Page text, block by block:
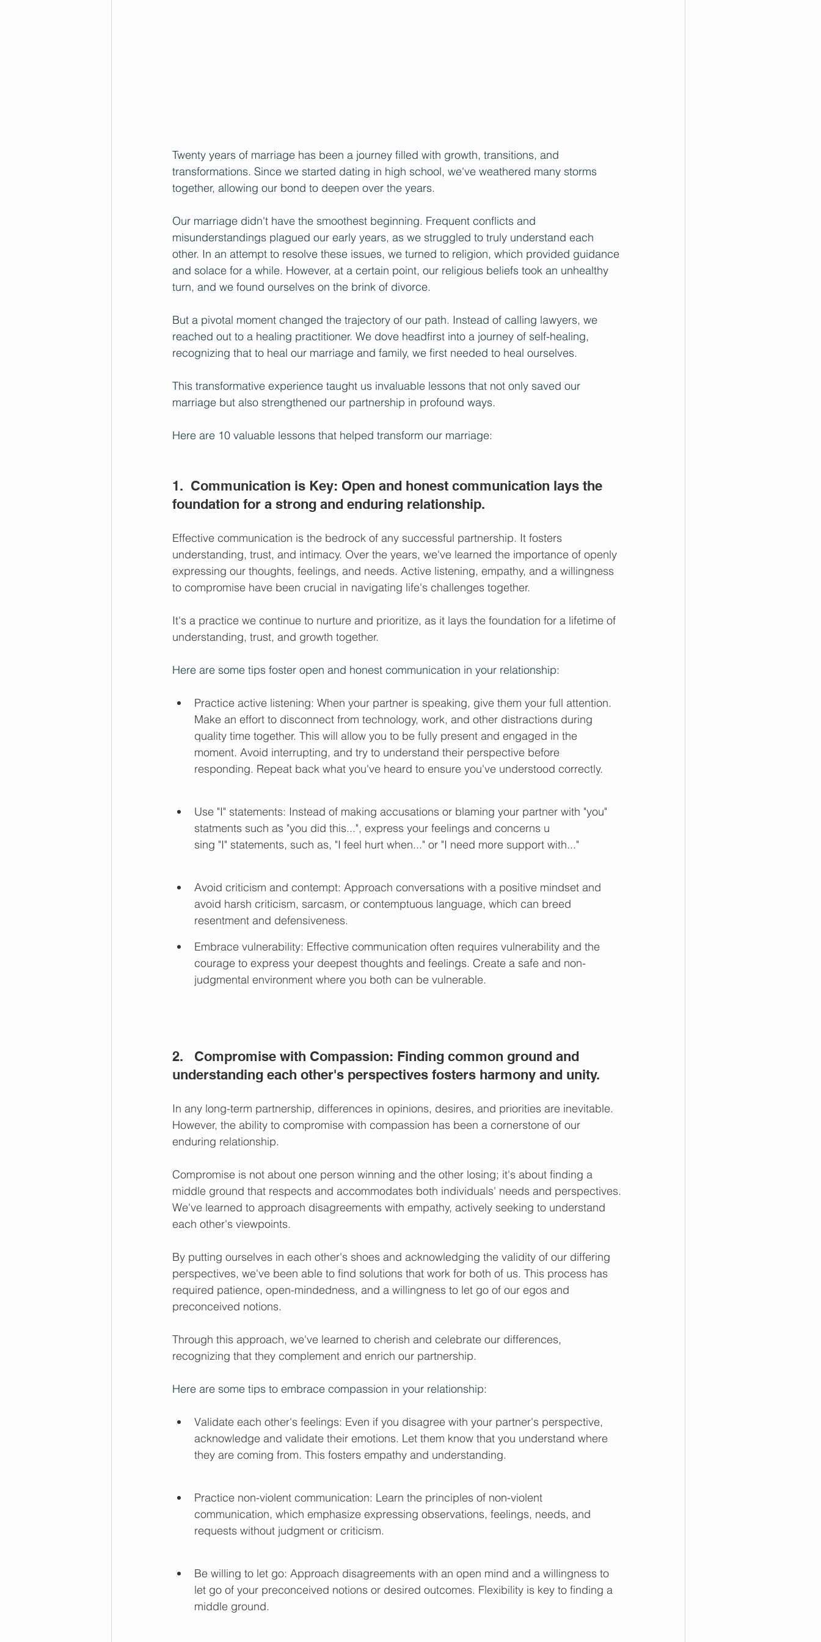
Twenty years of marriage has been a journey filled with growth, transitions, and
transformations. Since we started dating in high school, we've weathered many storms
together, allowing our bond to deepen over the years.
Our marriage didn't have the smoothest beginning. Frequent conflicts and
misunderstandings plagued our early years, as we struggled to truly understand each
other. In an attempt to resolve these issues, we turned to religion, which provided guidance
and solace for a while. However, at a certain point, our religious beliefs took an unhealthy
turn, and we found ourselves on the brink of divorce.
But a pivotal moment changed the trajectory of our path. Instead of calling lawyers, we
reached out to a healing practitioner. We dove headfirst into a journey of self-healing,
recognizing that to heal our marriage and family, we first needed to heal ourselves.
This transformative experience taught us invaluable lessons that not only saved our
marriage but also strengthened our partnership in profound ways.
Here are 10 valuable lessons that helped transform our marriage:
1.  Communication is Key: Open and honest communication lays the
foundation for a strong and enduring relationship.
Effective communication is the bedrock of any successful partnership. It fosters
understanding, trust, and intimacy. Over the years, we've learned the importance of openly
expressing our thoughts, feelings, and needs. Active listening, empathy, and a willingness
to compromise have been crucial in navigating life's challenges together.
It's a practice we continue to nurture and prioritize, as it lays the foundation for a lifetime of
understanding, trust, and growth together.
Here are some tips foster open and honest communication in your relationship:
Practice active listening: When your partner is speaking, give them your full attention.
Make an effort to disconnect from technology, work, and other distractions during
quality time together. This will allow you to be fully present and engaged in the
moment. Avoid interrupting, and try to understand their perspective before
responding. Repeat back what you've heard to ensure you've understood correctly.
Use "I" statements: Instead of making accusations or blaming your partner with "you"
statments such as "you did this...", express your feelings and concerns u
sing "I" statements, such as, "I feel hurt when..." or "I need more support with..."
Avoid criticism and contempt: Approach conversations with a positive mindset and
avoid harsh criticism, sarcasm, or contemptuous language, which can breed
resentment and defensiveness.
Embrace vulnerability: Effective communication often requires vulnerability and the
courage to express your deepest thoughts and feelings. Create a safe and non-
judgmental environment where you both can be vulnerable.
2.   Compromise with Compassion: Finding common ground and
understanding each other's perspectives fosters harmony and unity.
In any long-term partnership, differences in opinions, desires, and priorities are inevitable.
However, the ability to compromise with compassion has been a cornerstone of our
enduring relationship.
Compromise is not about one person winning and the other losing; it's about finding a
middle ground that respects and accommodates both individuals' needs and perspectives.
We've learned to approach disagreements with empathy, actively seeking to understand
each other's viewpoints.
By putting ourselves in each other's shoes and acknowledging the validity of our differing
perspectives, we've been able to find solutions that work for both of us. This process has
required patience, open-mindedness, and a willingness to let go of our egos and
preconceived notions.
Through this approach, we've learned to cherish and celebrate our differences,
recognizing that they complement and enrich our partnership.
Here are some tips to embrace compassion in your relationship:
Validate each other's feelings: Even if you disagree with your partner's perspective,
acknowledge and validate their emotions. Let them know that you understand where
they are coming from. This fosters empathy and understanding.
Practice non-violent communication: Learn the principles of non-violent
communication, which emphasize expressing observations, feelings, needs, and
requests without judgment or criticism.
Be willing to let go: Approach disagreements with an open mind and a willingness to
let go of your preconceived notions or desired outcomes. Flexibility is key to finding a
middle ground.